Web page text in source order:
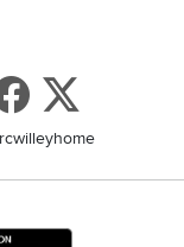
RC Willey App